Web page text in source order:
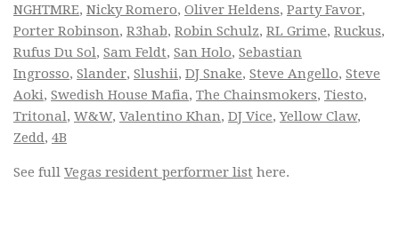
NGHTMRE, Nicky Romero, Oliver Heldens, Party Favor,
Porter Robinson, R3hab, Robin Schulz, RL Grime, Ruckus,
Rufus Du Sol, Sam Feldt, San Holo, Sebastian
Ingrosso, Slander, Slushii, DJ Snake, Steve Angello, Steve
Aoki, Swedish House Mafia, The Chainsmokers, Tiesto,
Tritonal, W&W, Valentino Khan, DJ Vice,Yellow Claw,
Zedd, 4B
See full Vegas resident performer list here.